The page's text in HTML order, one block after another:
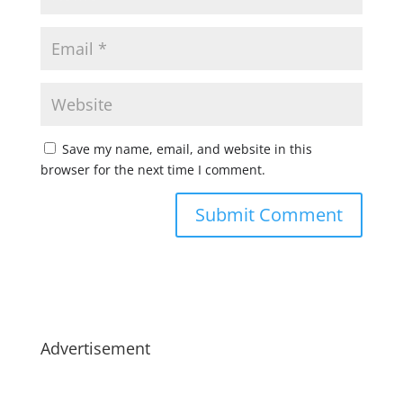
Save my name, email, and website in this
browser for the next time I comment.
Advertisement